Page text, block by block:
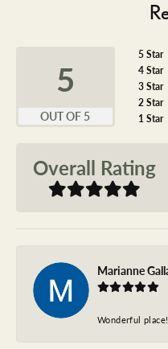
5
OUT OF 5
5 Star
4 Star
3 Star
2 Star
1 Star
Overall Rating
Marianne
Wonderful